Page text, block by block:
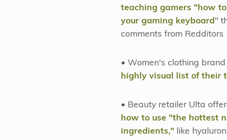
teaching gamers "how
your gaming keyboard"
comments from Redditors
• Women's clothing
highly visual list of their
• Beauty retailer Ulta
how to use "the hottest
ingredients," like